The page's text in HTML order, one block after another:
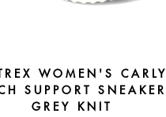
WOMEN'S CARLY
SUPPORT SNEAKER
GREY KNIT